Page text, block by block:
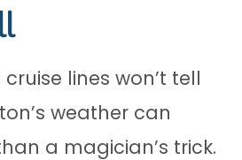
lines won’t tell
weather can
a magician’s trick.